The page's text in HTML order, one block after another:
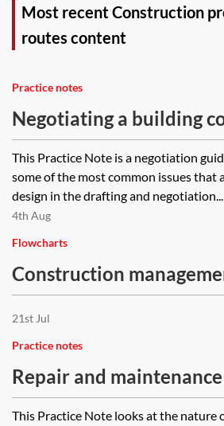
Most recent Construction
routes content
Practice notes
Negotiating a building
design issues
This Practice Note is a negotiation
some of the most common issues that
design in the drafting and negotiation...
4th Aug
Flowcharts
Construction
procurement—diagram
21st Jul
Practice notes
Repair and
This Practice Note looks at the nature